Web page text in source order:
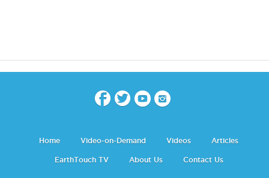
Home Video-on-Demand Videos Articles
EarthTouch TV About Us Contact Us